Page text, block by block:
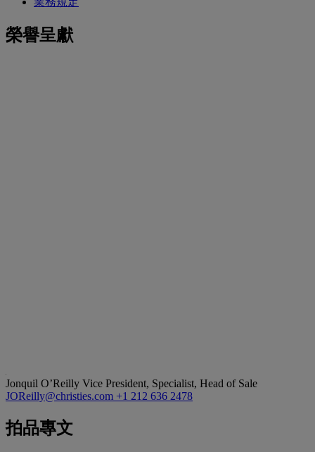
榮譽呈獻
Jonquil O’Reilly Vice President, Specialist, Head of Sale
JOReilly@christies.com +1 212 636 2478
拍品專文